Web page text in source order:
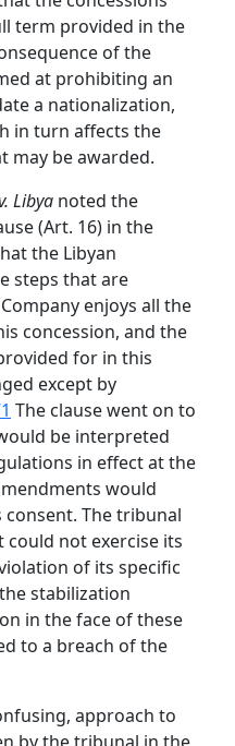
term provided in the
of the
at prohibiting an
a nationalization,
in turn affects the
may be awarded.
Libya noted the
(Art. 16) in the
the Libyan
steps that are
enjoys all the
concession, and the
for in this
except by
The clause went on to
be interpreted
in effect at the
would
The tribunal
not exercise its
of its specific
stabilization
in the face of these
to a breach of the
approach to